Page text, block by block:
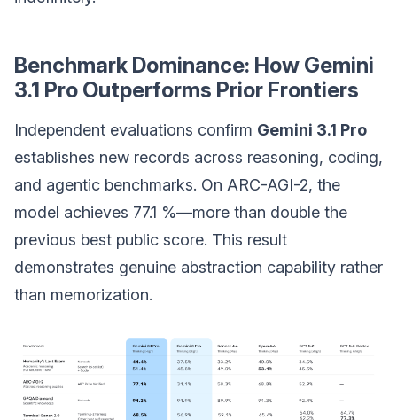
Benchmark Dominance: How Gemini
3.1 Pro Outperforms Prior Frontiers
Independent evaluations confirm Gemini 3.1 Pro
establishes new records across reasoning, coding,
and agentic benchmarks. On ARC-AGI-2, the
model achieves 77.1 %—more than double the
previous best public score. This result
demonstrates genuine abstraction capability rather
than memorization.